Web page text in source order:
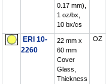
0.17 mm),
1 oz/bx,
10 bx/cs
ERI 10-
2260
22 mm x
60 mm
Cover
Glass,
Thickness
OZ